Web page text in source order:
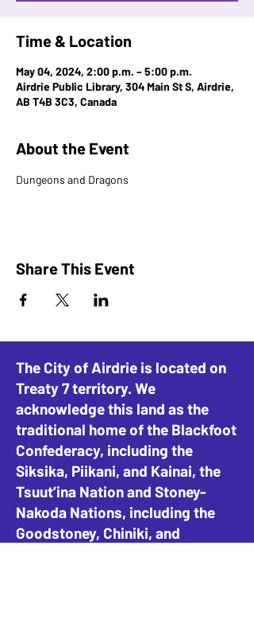
Time & Location
May 04, 2024, 2:00 p.m. – 5:00 p.m.
Airdrie Public Library, 304 Main St S, Airdrie,
AB T4B 3C3, Canada
About the Event
Dungeons and Dragons
Share This Event
The City of Airdrie is located on
Treaty 7 territory. We
acknowledge this land as the
traditional home of the Blackfoot
Confederacy, including the
Siksika, Piikani, and Kainai, the
Tsuut’ina Nation and Stoney-
Nakoda Nations, including the
Goodstoney, Chiniki, and